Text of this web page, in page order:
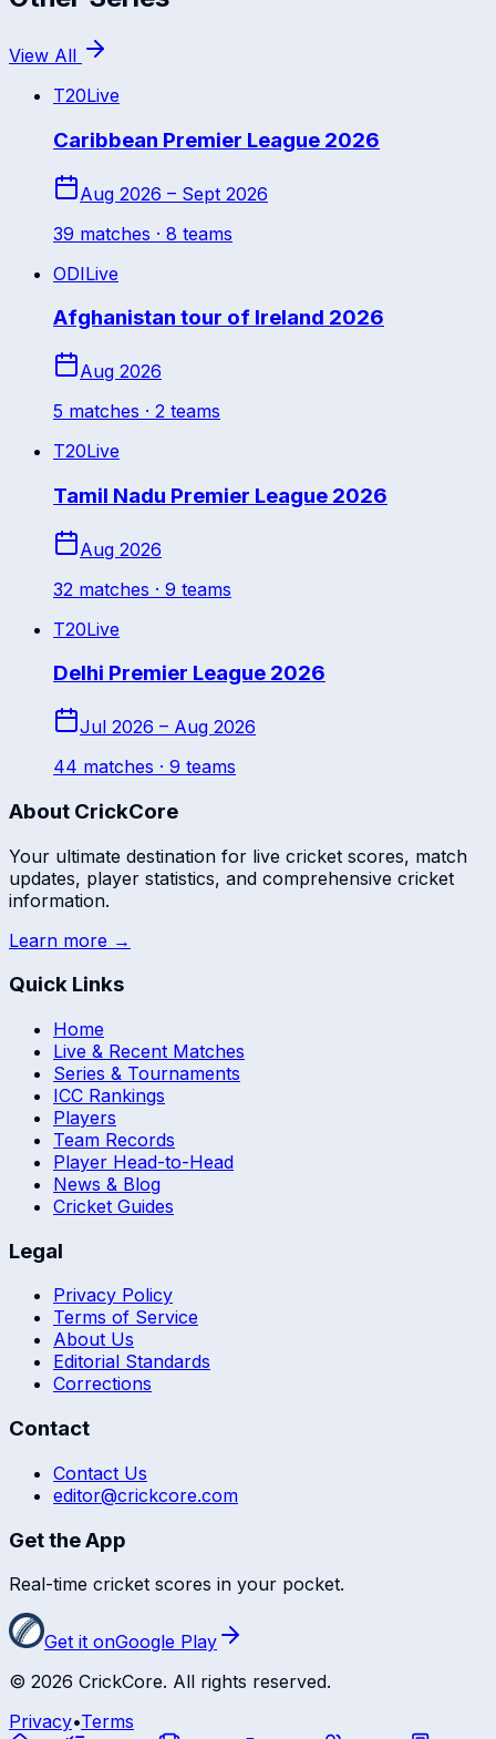
View All
T20Live
Caribbean Premier League 2026
Aug 2026 – Sept 2026
39 matches · 8 teams
ODILive
Afghanistan tour of Ireland 2026
Aug 2026
5 matches · 2 teams
T20Live
Tamil Nadu Premier League 2026
Aug 2026
32 matches · 9 teams
T20Live
Delhi Premier League 2026
Jul 2026 – Aug 2026
44 matches · 9 teams
About CrickCore
Your ultimate destination for live cricket scores, match
updates, player statistics, and comprehensive cricket
information.
Learn more →
Quick Links
Home
Live & Recent Matches
Series & Tournaments
ICC Rankings
Players
Team Records
Player Head-to-Head
News & Blog
Cricket Guides
Legal
Privacy Policy
Terms of Service
About Us
Editorial Standards
Corrections
Contact
Contact Us
editor@crickcore.com
Get the App
Real-time cricket scores in your pocket.
Get it onGoogle Play
© 2026 CrickCore. All rights reserved.
Privacy•Terms